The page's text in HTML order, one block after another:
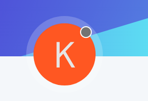
K